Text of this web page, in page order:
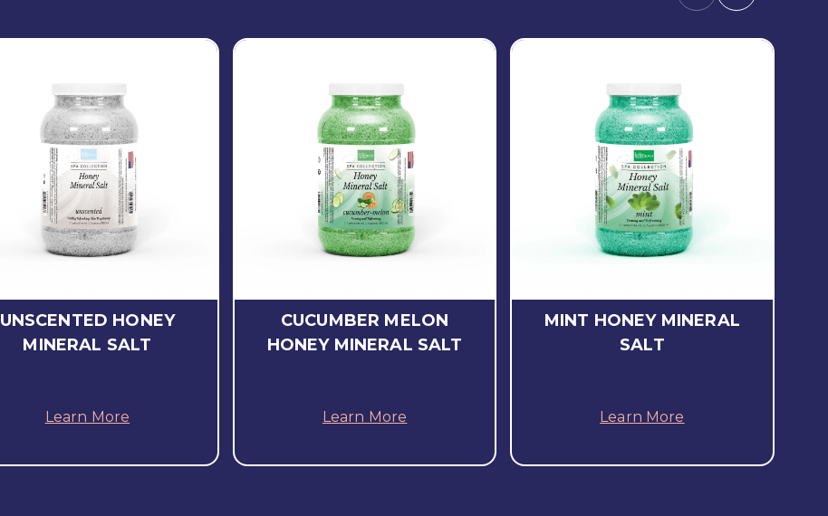
UNSCENTED HONEY
MINERAL SALT
Learn More
CUCUMBER MELON
HONEY MINERAL SALT
Learn More
MINT HONEY MINERAL
SALT
Learn More